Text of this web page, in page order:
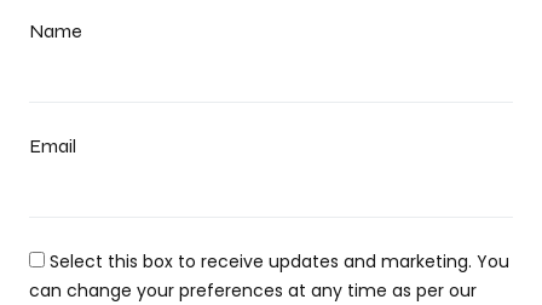
Name
Email
Select this box to receive updates and marketing. You
can change your preferences at any time as per our